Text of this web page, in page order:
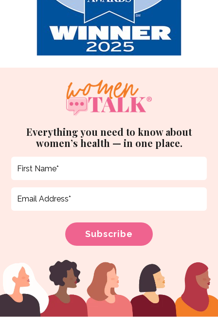
Everything you need to know about
women’s health — in one place.